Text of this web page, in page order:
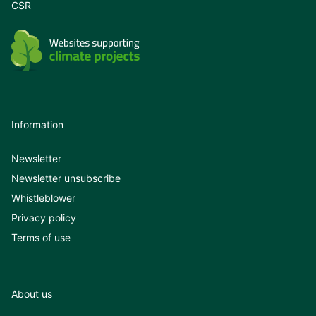
See our application guides for iE Convert
CSR
Information
Newsletter
Newsletter unsubscribe
Whistleblower
Privacy policy
Terms of use
About us